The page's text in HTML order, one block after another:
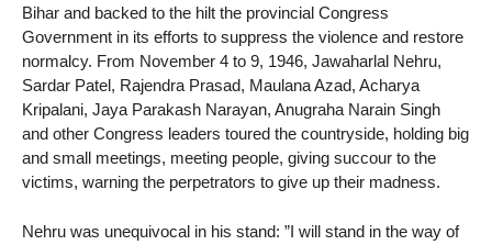
Bihar and backed to the hilt the provincial Congress
Government in its efforts to suppress the violence and restore
normalcy. From November 4 to 9, 1946, Jawaharlal Nehru,
Sardar Patel, Rajendra Prasad, Maulana Azad, Acharya
Kripalani, Jaya Parakash Narayan, Anugraha Narain Singh
and other Congress leaders toured the countryside, holding big
and small meetings, meeting people, giving succour to the
victims, warning the perpetrators to give up their madness.
Nehru was unequivocal in his stand: ”I will stand in the way of